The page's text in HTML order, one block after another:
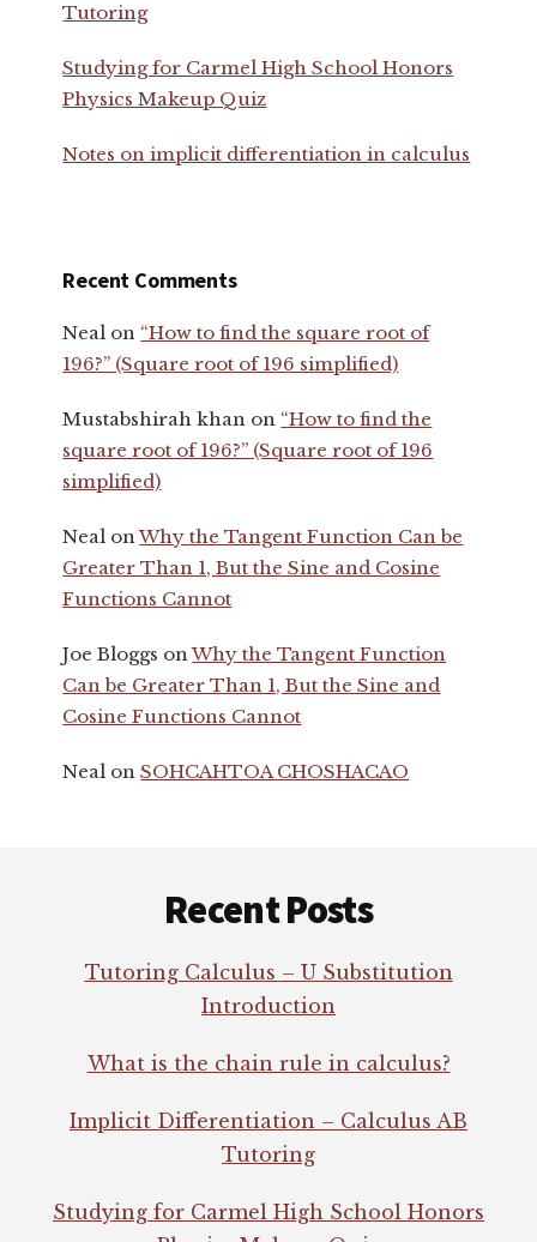
Tutoring
Studying for Carmel High School Honors
Physics Makeup Quiz
Notes on implicit differentiation in calculus
Recent Comments
Neal on “How to find the square root of
196?” (Square root of 196 simplified)
Mustabshirah khan on “How to find the
square root of 196?” (Square root of 196
simplified)
Neal onWhy the Tangent Function Can be
Greater Than 1, But the Sine and Cosine
Functions Cannot
Joe Bloggs onWhy the Tangent Function
Can be Greater Than 1, But the Sine and
Cosine Functions Cannot
Neal onSOHCAHTOA CHOSHACAO
Recent Posts
Tutoring Calculus – U Substitution
Introduction
What is the chain rule in calculus?
Implicit Differentiation – Calculus AB
Tutoring
Studying for Carmel High School Honors